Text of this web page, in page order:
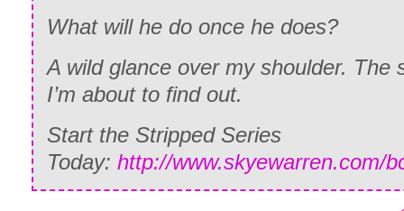
What will he do once he does?
A wild glance over my shoulder. The
I’m about to find out.
Start the Stripped Series
Today: http://www.skyewarren.com/